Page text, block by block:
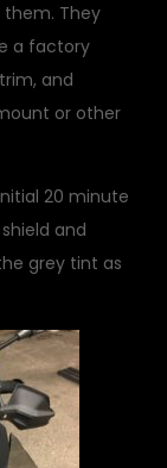
They
a factory
and
or other
20 minute
and
grey tint as